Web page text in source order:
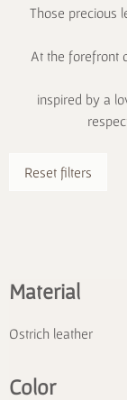
Those precious
At the forefront
inspired by a
Reset filters
Material
Ostrich leather
Color